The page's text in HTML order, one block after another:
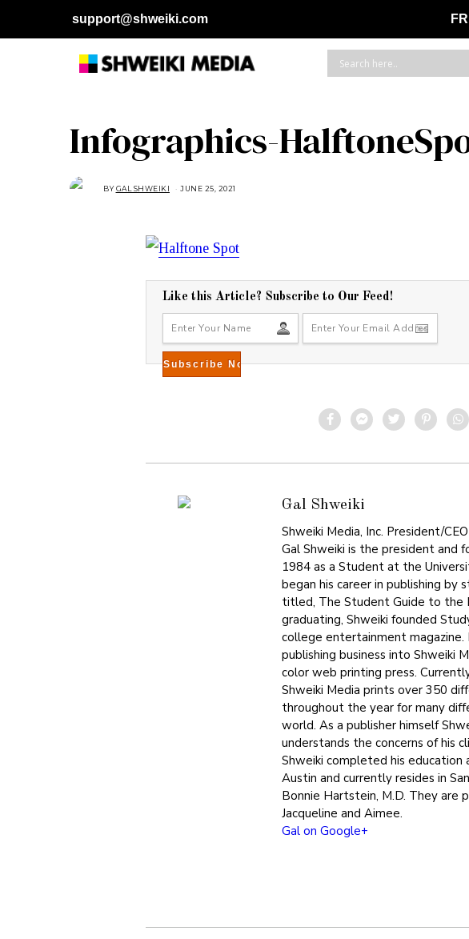
support@shweiki.com
Infographics-
BYGAL SHWEIKI JUNE 25, 2021
,
2
Like this Article? Subscribe to Our Feed!
Gal Shweiki
Shweiki Media, Inc. President/CEO
Gal Shweiki is the president and
1984 as a Student at the
began his career in publishing by
titled, The Student Guide to the
graduating, Shweiki founded
college entertainment
publishing business into Shweiki
color web printing press.
Shweiki Media prints over 350
throughout the year for many
world. As a publisher himself
understands the concerns of his
Shweiki completed his
Austin and currently resides in
Bonnie Hartstein, M.D. They are
Jacqueline and Aimee.
Gal on Google+